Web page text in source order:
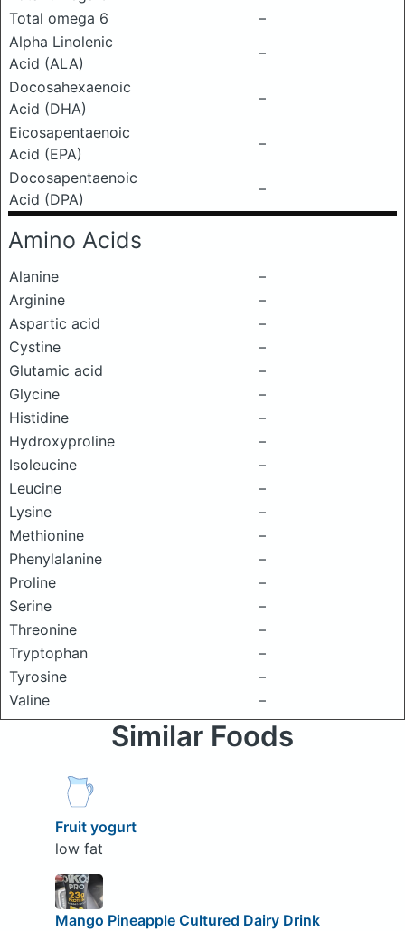
Total omega 6
–
Alpha Linolenic
Acid (ALA)
–
Docosahexaenoic
Acid (DHA)
–
Eicosapentaenoic
Acid (EPA)
–
Docosapentaenoic
Acid (DPA)
–
Amino Acids
Alanine
–
Arginine
–
Aspartic acid
–
Cystine
–
Glutamic acid
–
Glycine
–
Histidine
–
Hydroxyproline
–
Isoleucine
–
Leucine
–
Lysine
–
Methionine
–
Phenylalanine
–
Proline
–
Serine
–
Threonine
–
Tryptophan
–
Tyrosine
–
Valine
–
Similar Foods
Fruit yogurt
low fat
Mango Pineapple Cultured Dairy Drink